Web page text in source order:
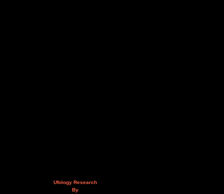
Ufology Research
By